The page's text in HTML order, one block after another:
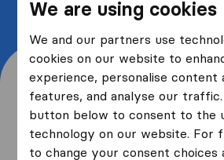
We are using cookies
We and our partners use
cookies on our website to
experience, personalise content
features, and analyse our
button below to consent to the
technology on our website. For
to change your consent choices
companies and save
Where are you